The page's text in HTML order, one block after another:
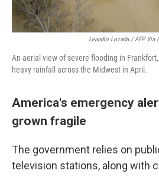
Leandro Lozada / AFP Via
An aerial view of severe flooding in
heavy rainfall across the Midwest in April.
America's emergency
grown fragile
The government relies on
television stations, along with